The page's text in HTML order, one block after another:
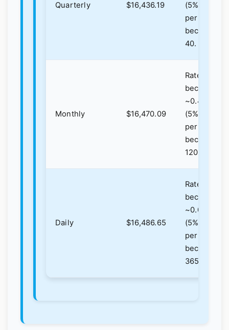
Quarterly $16,436.19
(5%/4),
periods
become
40.
Monthly $16,470.09
Rate
becomes
~0.4167%
(5%/12),
periods
become
120.
Daily $16,486.65
Rate
becomes
~0.0137%
(5%/365),
periods
become
3650.